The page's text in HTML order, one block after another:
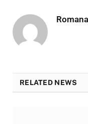
RELATED NEWS